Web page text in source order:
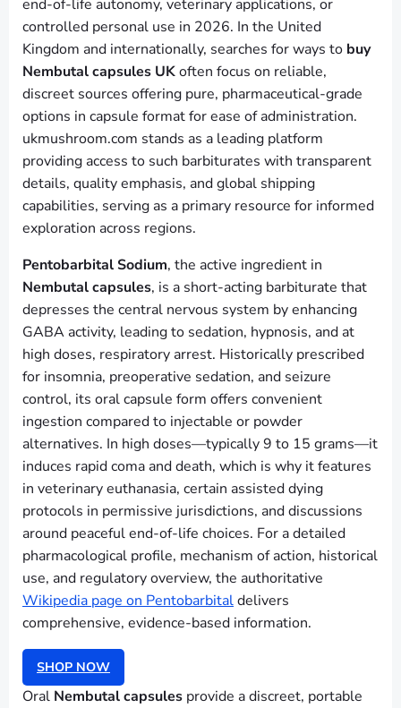
end-of-life autonomy, veterinary applications, or
controlled personal use in 2026. In the United
Kingdom and internationally, searches for ways to buy
Nembutal capsules UKoften focus on reliable,
discreet sources offering pure, pharmaceutical-grade
options in capsule format for ease of administration.
ukmushroom.com stands as a leading platform
providing access to such barbiturates with transparent
details, quality emphasis, and global shipping
capabilities, serving as a primary resource for informed
exploration across regions.
Pentobarbital Sodium, the active ingredient in
Nembutal capsules, is a short-acting barbiturate that
depresses the central nervous system by enhancing
GABA activity, leading to sedation, hypnosis, and at
high doses, respiratory arrest. Historically prescribed
for insomnia, preoperative sedation, and seizure
control, its oral capsule form offers convenient
ingestion compared to injectable or powder
alternatives. In high doses—typically 9 to 15 grams—it
induces rapid coma and death, which is why it features
in veterinary euthanasia, certain assisted dying
protocols in permissive jurisdictions, and discussions
around peaceful end-of-life choices. For a detailed
pharmacological profile, mechanism of action, historical
use, and regulatory overview, the authoritative
Wikipedia page on Pentobarbitaldelivers
comprehensive, evidence-based information.
SHOP NOW
Oral Nembutal capsules provide a discreet, portable